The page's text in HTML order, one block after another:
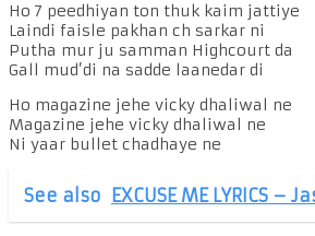
Ho 7 peedhiyan ton thuk kaim jattiye
Laindi faisle pakhan ch sarkar ni
Putha mur ju samman Highcourt da
Gall mud’di na sadde laanedar di
Ho magazine jehe vicky dhaliwal ne
Magazine jehe vicky dhaliwal ne
Ni yaar bullet chadhaye ne
See also EXCUSE ME LYRICS